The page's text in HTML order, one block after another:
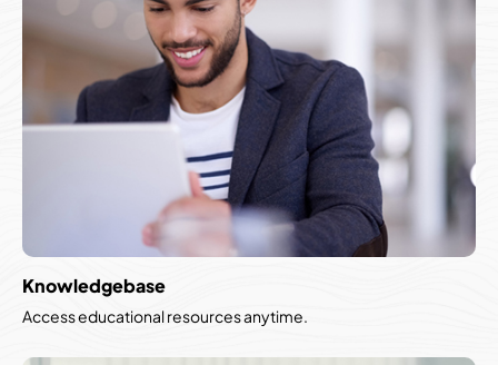
Knowledgebase
Access educational resources anytime.